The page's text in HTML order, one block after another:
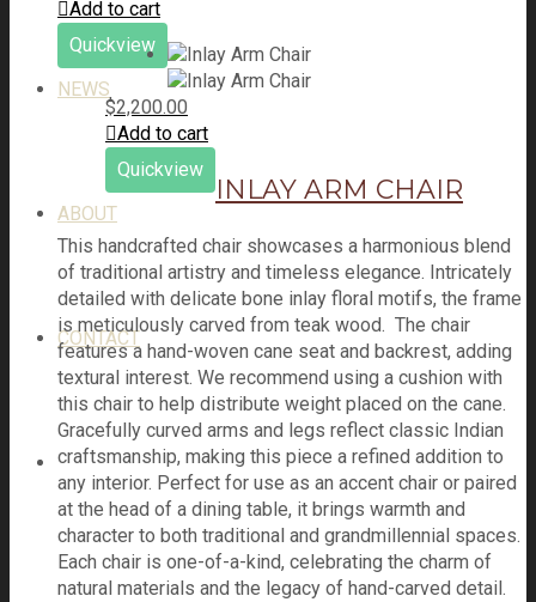
NEWS
ABOUT
CONTACT
Add to cart
Quickview
$2,200.00
Add to cart
Quickview
INLAY ARM CHAIR
This handcrafted chair showcases a harmonious blend
of traditional artistry and timeless elegance. Intricately
detailed with delicate bone inlay floral motifs, the frame
is meticulously carved from teak wood. The chair
features a hand-woven cane seat and backrest, adding
textural interest. We recommend using a cushion with
this chair to help distribute weight placed on the cane.
Gracefully curved arms and legs reflect classic Indian
craftsmanship, making this piece a refined addition to
any interior. Perfect for use as an accent chair or paired
at the head of a dining table, it brings warmth and
character to both traditional and grandmillennial spaces.
Each chair is one-of-a-kind, celebrating the charm of
natural materials and the legacy of hand-carved detail.